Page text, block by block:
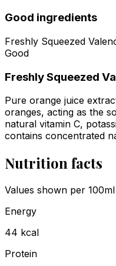
Good ingredients
Freshly Squeezed
Good
Freshly Squeezed
Pure orange juice
oranges, acting as the
natural vitamin C,
contains concentrated
Nutrition facts
Values shown per 100ml
Energy
44 kcal
Protein